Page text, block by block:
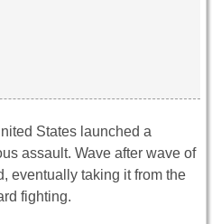
States launched a
assault. Wave after wave of
eventually taking it from the
fighting.